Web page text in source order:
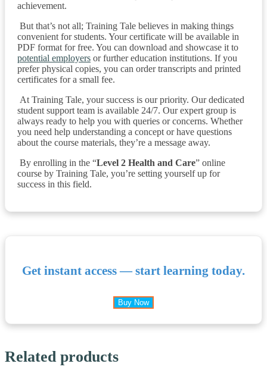
achievement.
But that’s not all; Training Tale believes in making things
convenient for students. Your certificate will be available in
PDF format for free. You can download and showcase it to
potential employers or further education institutions. If you
prefer physical copies, you can order transcripts and printed
certificates for a small fee.
At Training Tale, your success is our priority. Our dedicated
student support team is available 24/7. Our expert group is
always ready to help you with queries or concerns. Whether
you need help understanding a concept or have questions
about the course materials, they’re a message away.
By enrolling in the “Level 2 Health and Care” online
course by Training Tale, you’re setting yourself up for
success in this field.
Get instant access — start learning today.
Buy Now
Related products